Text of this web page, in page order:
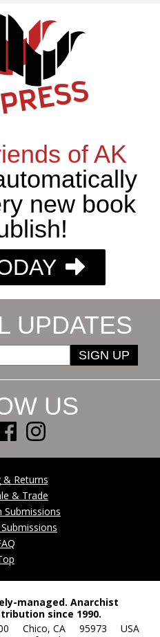
of AK
new book
UPDATES
SIGN UP
US
& Returns
& Trade
Submissions
managed. Anarchist
since 1990.
Chico, CA 95973 USA